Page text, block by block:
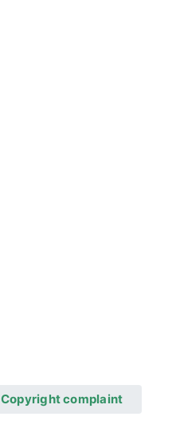
Copyright complaint